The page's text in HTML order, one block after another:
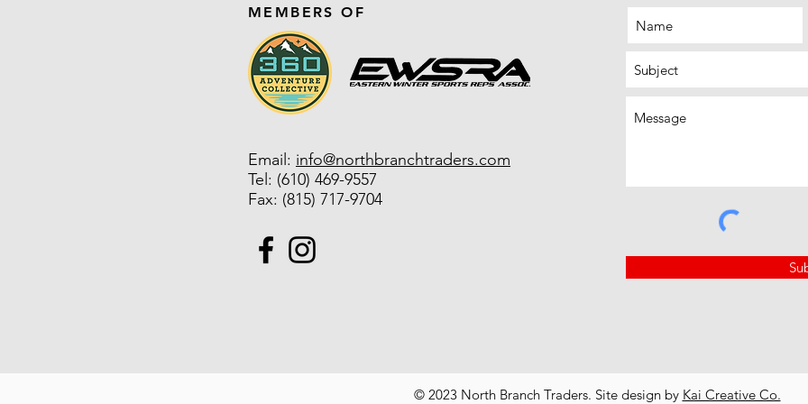
MEMBERS OF
Email: info@northbranchtraders.com
Tel: (610) 469-9557
Fax: (815) 717-9704
© 2023 North Branch Traders. Site design by Kai Creative Co.